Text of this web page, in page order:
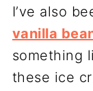
I’ve also
vanilla
something
these ice